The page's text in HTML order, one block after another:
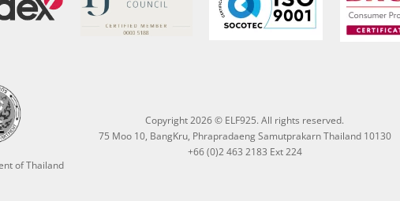
of Thailand
Copyright 2026 © ELF925. All rights reserved.
75 Moo 10, BangKru, Phrapradaeng Samutprakarn Thailand 10130
+66 (0)2 463 2183 Ext 224